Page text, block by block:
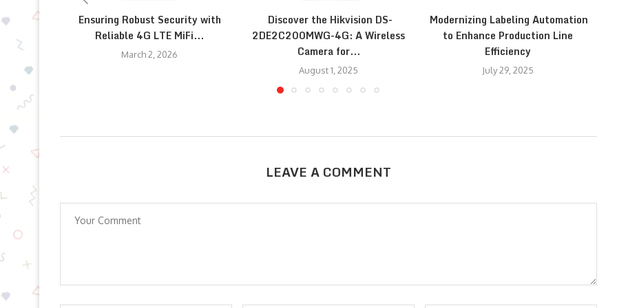
Ensuring Robust Security with
Reliable 4G LTE MiFi...
March 2, 2026
Discover the Hikvision DS-
2DE2C200MWG-4G: A Wireless
Camera for...
August 1, 2025
Modernizing Labeling Automation
to Enhance Production Line
Efficiency
July 29, 2025
LEAVE A COMMENT